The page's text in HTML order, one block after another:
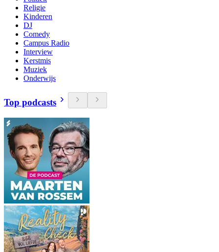
Religie
Kinderen
DJ
Comedy
Campus Radio
Interview
Kerstmis
Muziek
Onderwijs
Top podcasts